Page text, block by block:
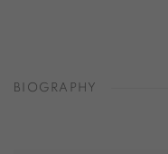
BIOGRAPHY